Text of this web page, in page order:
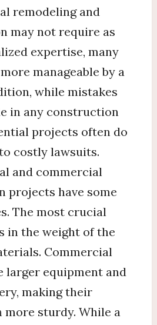
remodeling and
may not require as
expertise, many
manageable by a
while mistakes
in any construction
projects often do
costly lawsuits.
and commercial
projects have some
The most crucial
in the weight of the
Commercial
larger equipment and
making their
sturdy. While a